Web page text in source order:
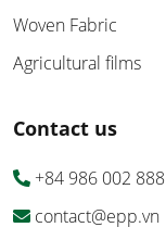
Woven Fabric
Agricultural films
Contact us
+84 986 002 888
contact@epp.vn